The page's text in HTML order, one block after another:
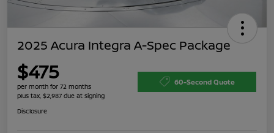
2025 Acura Integra A-Spec Package
$475
per month for 72 months
plus tax, $2,987 due at signing
60-Second Quote
Disclosure